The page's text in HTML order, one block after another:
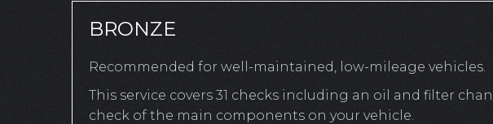
BRONZE
Recommended for well-maintained, low-mileage vehicles.
This service covers 31 checks including an oil and filter
check of the main components on your vehicle.